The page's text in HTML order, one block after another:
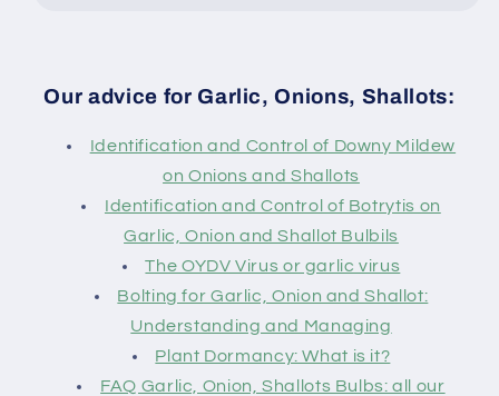
Our advice for Garlic, Onions, Shallots:
Identification and Control of Downy Mildew
on Onions and Shallots
Identification and Control of Botrytis on
Garlic, Onion and Shallot Bulbils
The OYDV Virus or garlic virus
Bolting for Garlic, Onion and Shallot:
Understanding and Managing
Plant Dormancy: What is it?
FAQ Garlic, Onion, Shallots Bulbs: all our